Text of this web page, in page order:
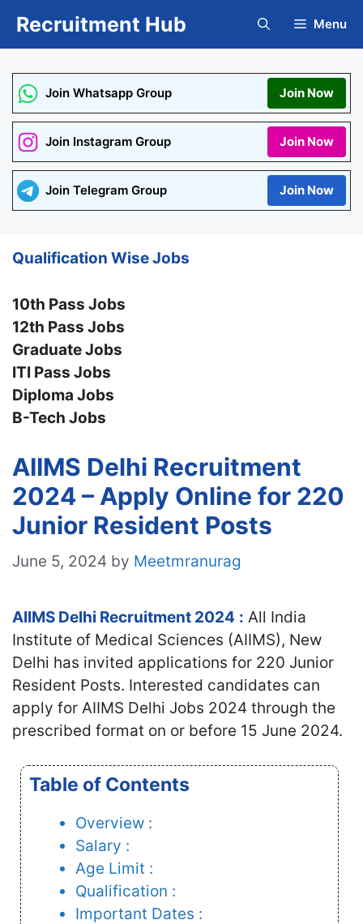
Recruitment Hub Menu
Join Whatsapp Group Join Now
Join Instagram Group Join Now
Join Telegram Group Join Now
Qualification Wise Jobs
10th Pass Jobs
12th Pass Jobs
Graduate Jobs
ITI Pass Jobs
Diploma Jobs
B-Tech Jobs
AIIMS Delhi Recruitment
2024 – Apply Online for 220
Junior Resident Posts
June 5, 2024 by Meetmranurag
AIIMS Delhi Recruitment 2024 : All India
Institute of Medical Sciences (AIIMS), New
Delhi has invited applications for 220 Junior
Resident Posts. Interested candidates can
apply for AIIMS Delhi Jobs 2024 through the
prescribed format on or before 15 June 2024.
Table of Contents
Overview :
Salary :
Age Limit :
Qualification :
Important Dates :